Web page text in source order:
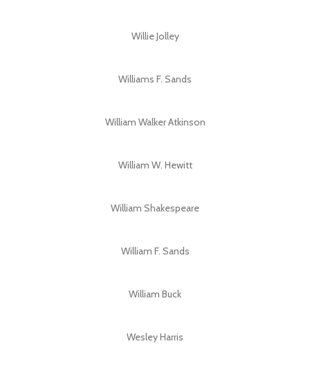
Willie Jolley
Williams F. Sands
William Walker Atkinson
William W. Hewitt
William Shakespeare
William F. Sands
William Buck
Wesley Harris